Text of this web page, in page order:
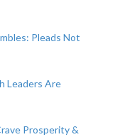
Pleads Not
Leaders Are
Prosperity &